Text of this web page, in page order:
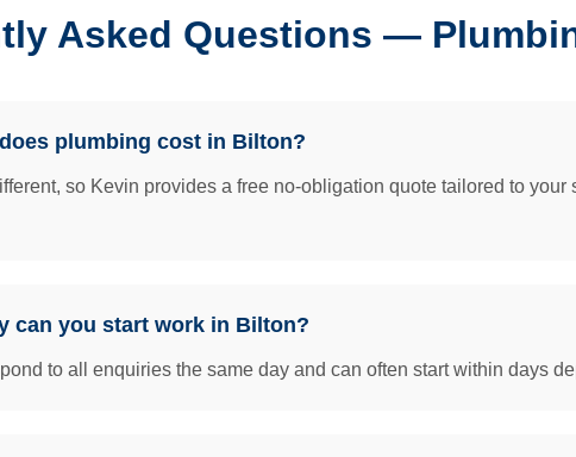
Asked Questions —
plumbing cost in Bilton?
so Kevin provides a free no-obligation quote tailored to
can you start work in Bilton?
to all enquiries the same day and can often start within days